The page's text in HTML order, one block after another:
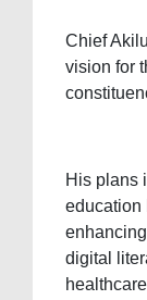
Chief
vision for
His plans
education
digital